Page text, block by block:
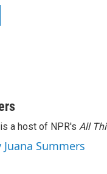
a host of NPR's All
Summers